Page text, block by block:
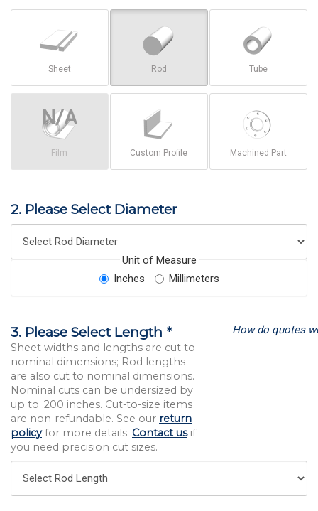
Sheet Rod Tube
Film Custom Profile Machined Part
2. Please Select Diameter
Unit of Measure
Inches
Millimeters
3. Please Select Length *
Sheet widths and lengths are cut to
nominal dimensions; Rod lengths
are also cut to nominal dimensions.
Nominal cuts can be undersized by
up to .200 inches. Cut-to-size items
are non-refundable. See our return
policyfor more details. Contact usif
you need precision cut sizes.
How do quotes